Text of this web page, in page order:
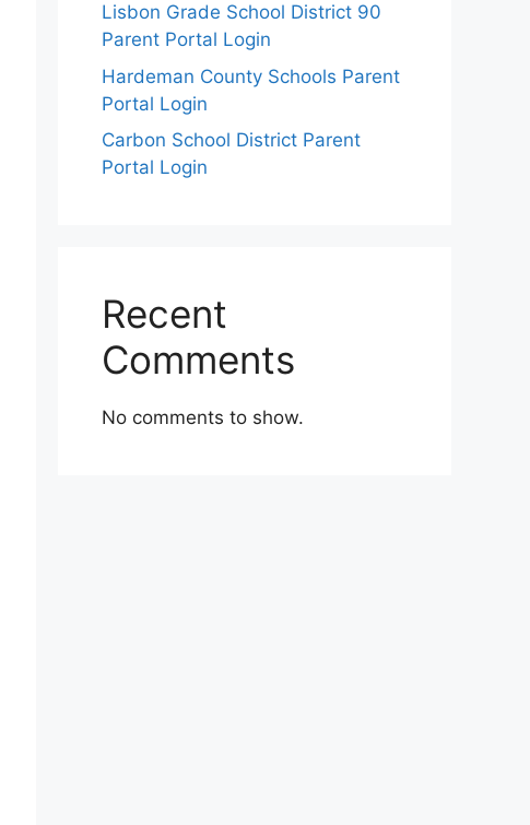
Lisbon Grade School District 90
Parent Portal Login
Hardeman County Schools Parent
Portal Login
Carbon School District Parent
Portal Login
Recent
Comments
No comments to show.